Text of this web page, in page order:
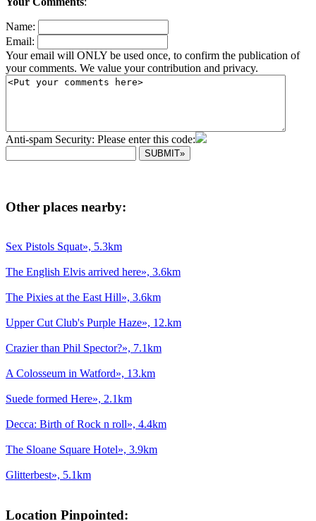
Name:
Email:
Your email will ONLY be used once, to confirm the publication of
your comments. We value your contribution and privacy.
Anti-spam Security: Please enter this code:
Other places nearby:
Sex Pistols Squat», 5.3km
The English Elvis arrived here», 3.6km
The Pixies at the East Hill», 3.6km
Upper Cut Club's Purple Haze», 12.km
Crazier than Phil Spector?», 7.1km
A Colosseum in Watford», 13.km
Suede formed Here», 2.1km
Decca: Birth of Rock n roll», 4.4km
The Sloane Square Hotel», 3.9km
Glitterbest», 5.1km
Location Pinpointed: